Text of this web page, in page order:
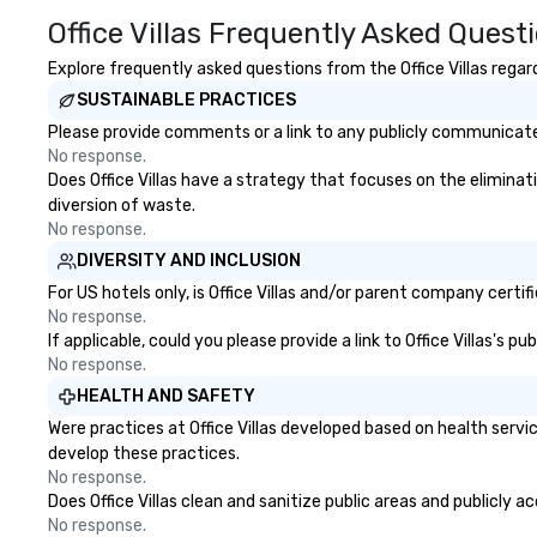
Museum in 1968 and went
through a 16-month, $13 million
restoration. “These are the kinds
Jonathan Boulware, executive
director of the South Street
Seaport Museum. A hub of
commercial virtue (the finance,
sea trade and printing press
businesses were all located in this
dense port) and accompanying
vice (the area is home to some of
the city’s oldest drinking dens,
which played host to all manner
of illicit activities back in the day),
the Seaport was the first 24-hour
district in New York, hence the
phrase “the city that never
sleeps”.
Office Villas Frequently Asked
Explore frequently asked questions from the Office Villas
SUSTAINABLE PRACTICES
Please provide comments or a link to any publicly
No response.
Does Office Villas have a strategy that focuses on the
diversion of waste.
No response.
DIVERSITY AND INCLUSION
For US hotels only, is Office Villas and/or parent company
No response.
If applicable, could you please provide a link to Office Villas's
No response.
HEALTH AND SAFETY
Were practices at Office Villas developed based on health
develop these practices.
No response.
Does Office Villas clean and sanitize public areas and
No response.